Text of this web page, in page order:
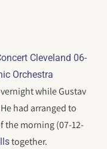
Cleveland 06-
Orchestra
while Gustav
had arranged to
the morning (07-12-
together.